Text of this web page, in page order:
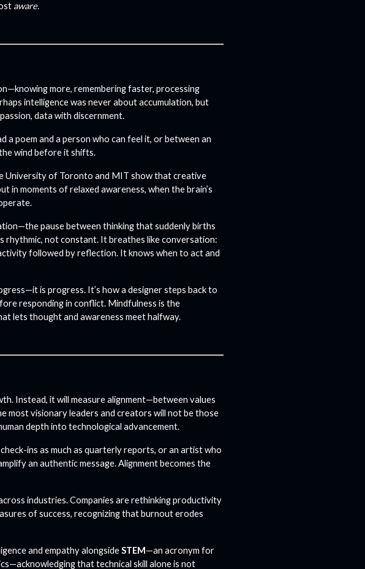
aware.
more, remembering faster, processing
intelligence was never about accumulation, but
data with discernment.
a poem and a person who can feel it, or between an
wind before it shifts.
University of Toronto and MIT show that creative
in moments of relaxed awareness, when the brain’s
pause between thinking that suddenly births
rhythmic, not constant. It breathes like conversation:
followed by reflection. It knows when to act and
is progress. It’s how a designer steps back to
responding in conflict. Mindfulness is the
lets thought and awareness meet halfway.
Instead, it will measure alignment—between values
most visionary leaders and creators will not be those
depth into technological advancement.
ins as much as quarterly reports, or an artist who
an authentic message. Alignment becomes the
industries. Companies are rethinking productivity
of success, recognizing that burnout erodes
and empathy alongsideSTEM—an acronym for
that technical skill alone is not